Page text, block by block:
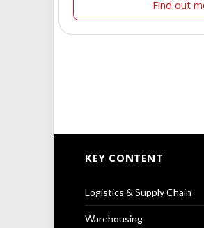
Find out
KEY CONTENT
Logistics & Supply Chain
Warehousing